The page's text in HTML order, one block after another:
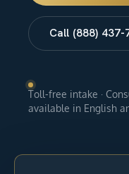
Call (888) 437-
Toll-free intake ·
available in English